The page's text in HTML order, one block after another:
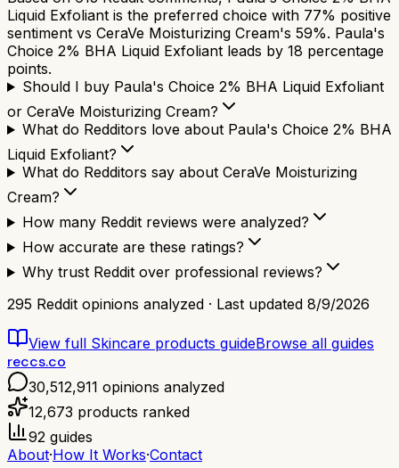
Liquid Exfoliant is the preferred choice with 77% positive
sentiment vs CeraVe Moisturizing Cream's 59%. Paula's
Choice 2% BHA Liquid Exfoliant leads by 18 percentage
points.
Should I buy Paula's Choice 2% BHA Liquid Exfoliant
or CeraVe Moisturizing Cream?
What do Redditors love about Paula's Choice 2% BHA
Liquid Exfoliant?
What do Redditors say about CeraVe Moisturizing
Cream?
How many Reddit reviews were analyzed?
How accurate are these ratings?
Why trust Reddit over professional reviews?
295 Reddit opinions analyzed · Last updated 8/9/2026
View full Skincare products guideBrowse all guides
reccs.co
30,512,911 opinions analyzed
12,673 products ranked
92 guides
About·How It Works·Contact